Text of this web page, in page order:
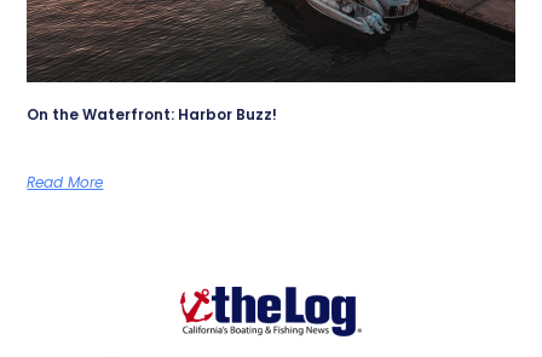
On the Waterfront: Harbor Buzz!
Read More